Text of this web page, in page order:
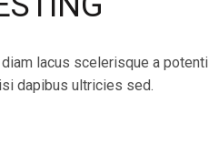
lacus scelerisque a potenti
dapibus ultricies sed.